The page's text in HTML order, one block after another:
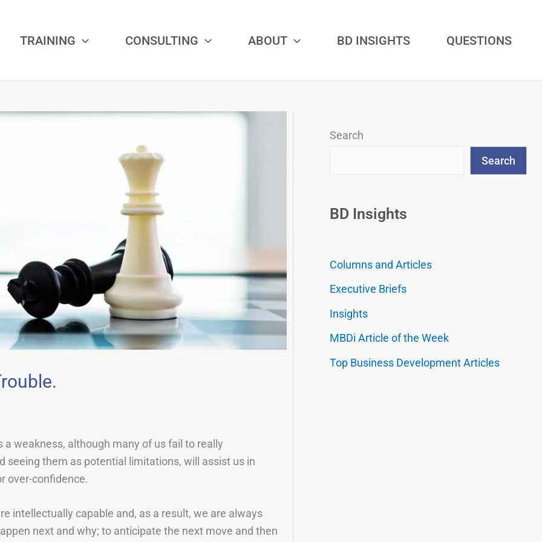
TRAINING CONSULTING ABOUT BD INSIGHTS QUESTIONS
weakness, although many of us fail to really
seeing them as potential limitations, will assist us in
over-confidence.
intellectually capable and, as a result, we are always
next and why; to anticipate the next move and then
Search
Search
BD Insights
Columns and Articles
Executive Briefs
Insights
MBDi Article of the Week
Top Business Development Articles